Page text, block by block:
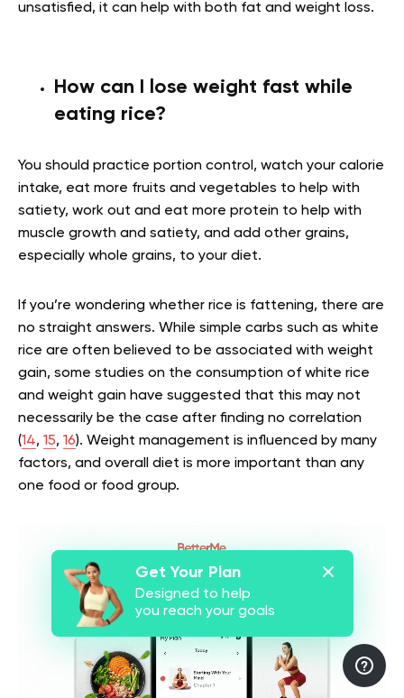
unsatisfied, it can help with both fat and weight loss.
How can I lose weight fast while
eating rice?
You should practice portion control, watch your calorie
intake, eat more fruits and vegetables to help with
satiety, work out and eat more protein to help with
muscle growth and satiety, and add other grains,
especially whole grains, to your diet.
If you’re wondering whether rice is fattening, there are
no straight answers. While simple carbs such as white
rice are often believed to be associated with weight
gain, some studies on the consumption of white rice
and weight gain have suggested that this may not
necessarily be the case after finding no correlation
(14, 15, 16). Weight management is influenced by many
factors, and overall diet is more important than any
one food or food group.
Get Your Plan
Designed to help
you reach your goals